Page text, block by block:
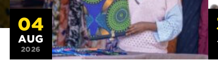
04
AUG
2026